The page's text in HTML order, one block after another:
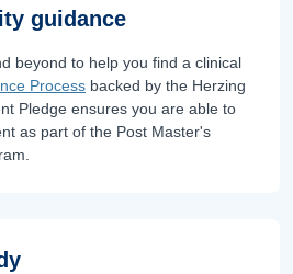
guidance
beyond to help you find a clinical
Process backed by the Herzing
Pledge ensures you are able to
as part of the Post Master's